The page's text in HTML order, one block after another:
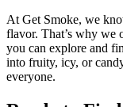
At Get Smoke, we
flavor. That’s why we
you can explore and
into fruity, icy, or
everyone.